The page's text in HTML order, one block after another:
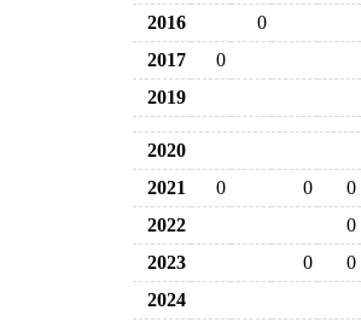
2016
0
2017
0
2019
2020
2021
0 0
0
2022
0
2023
0
0
2024